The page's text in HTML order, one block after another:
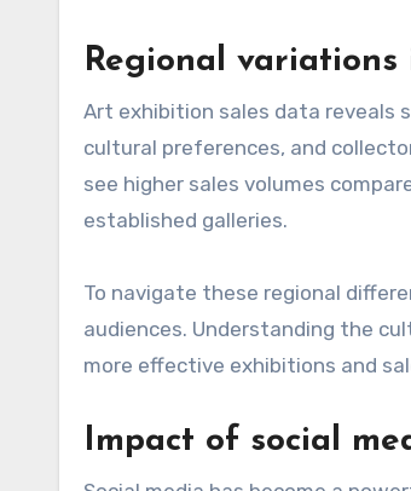
Regional variations
Art exhibition sales data reveals
cultural preferences, and
see higher sales volumes
established galleries.
To navigate these regional
audiences. Understanding the
more effective exhibitions and
Impact of social